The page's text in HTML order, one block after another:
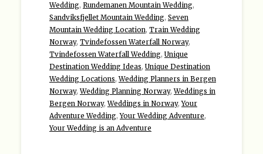
Wedding, Rundemanen Mountain Wedding,
Sandviksfjellet Mountain Wedding, Seven
Mountain Wedding Location, Train Wedding
Norway, Tvindefossen Waterfall Norway,
Tvindefossen Waterfall Wedding, Unique
Destination Wedding Ideas, Unique Destination
Wedding Locations,Wedding Planners in Bergen
Norway,Wedding Planning Norway,Weddings in
Bergen Norway,Weddings in Norway,Your
Adventure Wedding,Your Wedding Adventure,
Your Wedding is an Adventure